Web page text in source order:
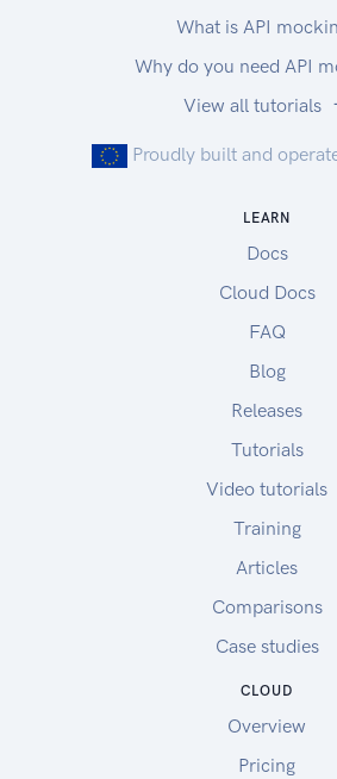
What is API
Why do you need API
View all tutorials
Proudly built and
LEARN
Docs
Cloud Docs
FAQ
Blog
Releases
Tutorials
Video tutorials
Training
Articles
Comparisons
Case studies
CLOUD
Overview
Pricing